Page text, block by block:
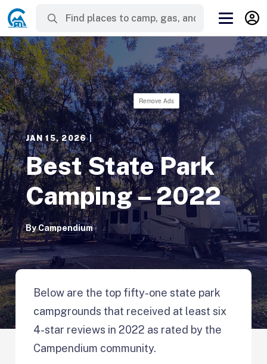
Remove Ads
JAN 15, 2026|
Best State Park
Camping – 2022
ByCampendium
Below are the top fifty-one state park
campgrounds that received at least six
4-star reviews in 2022 as rated by the
Campendium community.